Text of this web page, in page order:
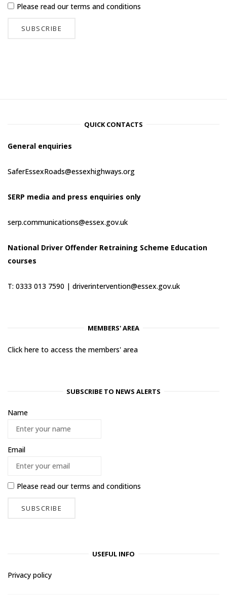
Please read ourterms and conditions
QUICK CONTACTS
General enquiries
SaferEssexRoads@essexhighways.org
SERP media and press enquiries only
serp.communications@essex.gov.uk
National Driver Offender Retraining Scheme Education
courses
T: 0333 013 7590 | driverintervention@essex.gov.uk
MEMBERS' AREA
Click here to access the members' area
SUBSCRIBE TO NEWS ALERTS
Name
Email
Please read ourterms and conditions
USEFUL INFO
Privacy policy